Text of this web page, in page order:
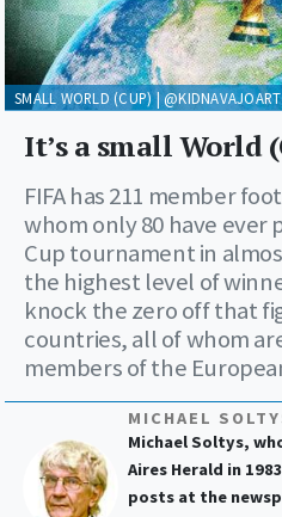
It’s a small World
FIFA has 211 member
whom only 80 have ever
Cup tournament in
the highest level of
knock the zero off that
countries, all of whom
members of the
MICHAEL
Michael Soltys,
Aires Herald in
posts at the
SMALL WORLD (CUP) | @KIDNAVAJOART